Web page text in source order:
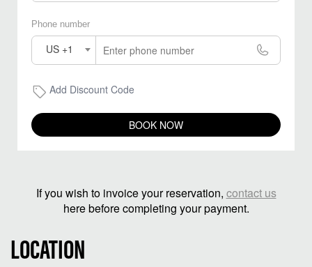
Phone number
US +1
Add Discount Code
BOOK NOW
If you wish to invoice your reservation, contact us
here before completing your payment.
LOCATION